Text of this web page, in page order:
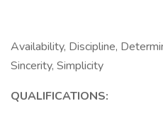
Availability, Discipline,
Sincerity, Simplicity
QUALIFICATIONS: